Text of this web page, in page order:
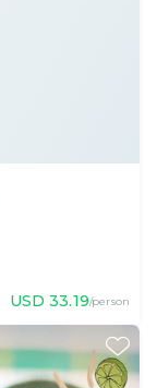
USD 33.19/person